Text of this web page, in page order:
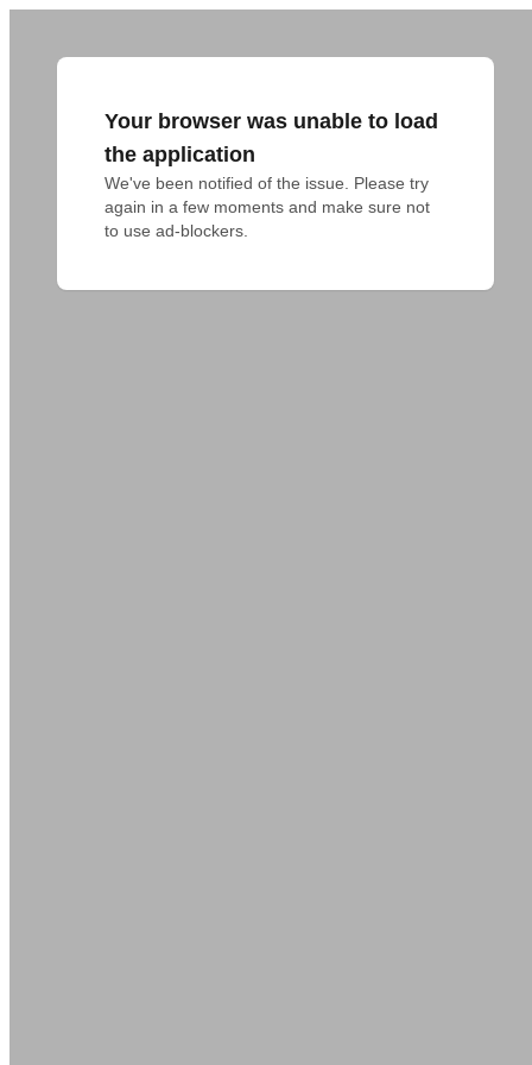
Your browser was unable to load
the application
We've been notified of the issue. Please try
again in a few moments and make sure not
to use ad-blockers.